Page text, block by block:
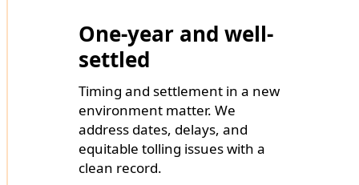
One-year and well-
settled
Timing and settlement in a new
environment matter. We
address dates, delays, and
equitable tolling issues with a
clean record.